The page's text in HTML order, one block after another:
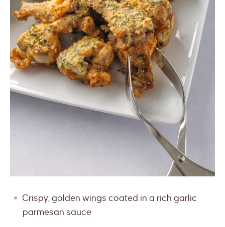
Crispy, golden wings coated in a rich garlic
parmesan sauce